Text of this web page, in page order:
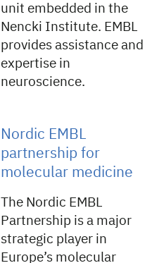
unit embedded in the
Nencki Institute. EMBL
provides assistance and
expertise in
neuroscience.
Nordic EMBL
partnership for
molecular medicine
The Nordic EMBL
Partnership is a major
strategic player in
Europe’s molecular